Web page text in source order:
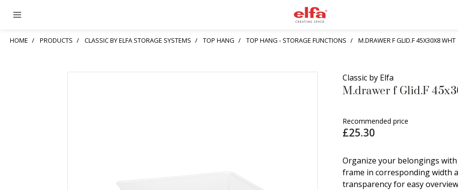
HOME PRODUCTS CLASSIC BY ELFA STORAGE SYSTEMS TOP HANG TOP HANG - STORAGE FUNCTIONS M.DRAWER F GLID.F 45X30X8 WHT
Classic by Elfa
M.drawer f Glid.F
Recommended price
£25.30
Organize your belongings
frame in corresponding width
transparency for easy